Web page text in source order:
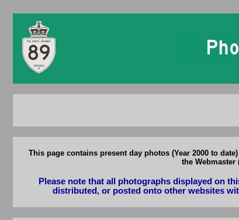
This page contains present day photos (Year 2000 to
the
Please note that all photographs displayed on
distributed, or posted onto other websites